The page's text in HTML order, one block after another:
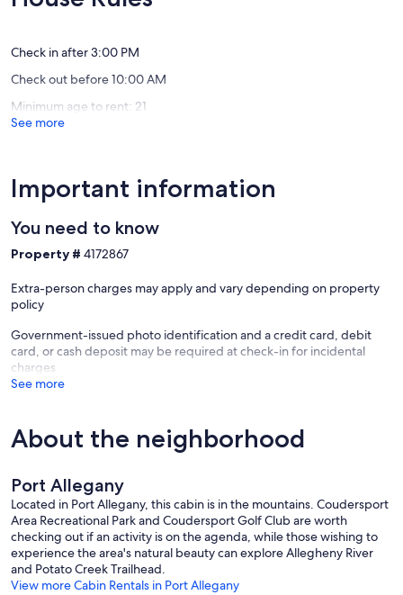
Country!
(9
Check in after 3:00 PM
Check out before 10:00 AM
Minimum age to rent: 21
See more
Important information
You need to know
Property # 4172867
Extra-person charges may apply and vary depending on property
policy
Government-issued photo identification and a credit card, debit
card, or cash deposit may be required at check-in for incidental
charges
See more
About the neighborhood
Port Allegany
Located in Port Allegany, this cabin is in the mountains. Coudersport
Area Recreational Park and Coudersport Golf Club are worth
checking out if an activity is on the agenda, while those wishing to
experience the area's natural beauty can explore Allegheny River
and Potato Creek Trailhead.
View more Cabin Rentals in Port Allegany